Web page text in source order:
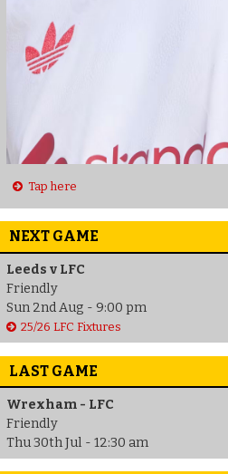
Tap here
NEXT GAME
Leeds v LFC
Friendly
Sun 2nd Aug - 9:00 pm
25/26 LFC Fixtures
LAST GAME
Wrexham - LFC
Friendly
Thu 30th Jul - 12:30 am